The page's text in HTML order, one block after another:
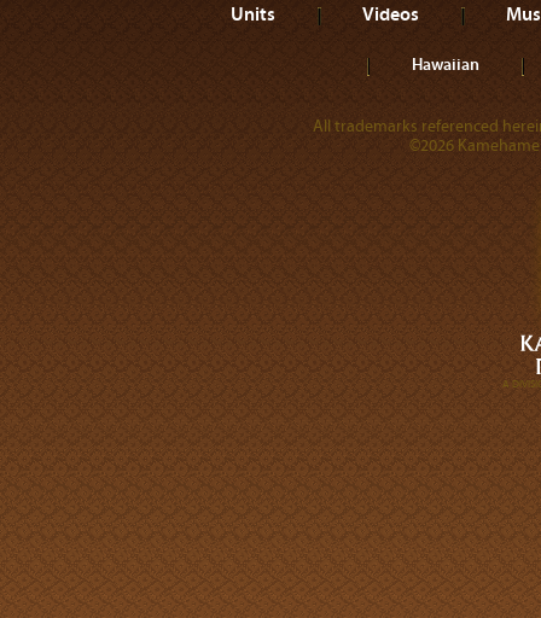
Units Videos
Hawaiian
All trademarks referenced
©2026
A